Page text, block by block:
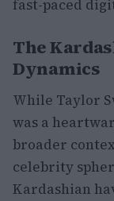
fast-paced
The
Dynamics
While Taylor
was a
broader
celebrity
Kardashian